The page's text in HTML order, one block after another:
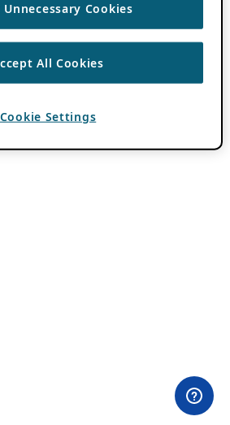
Unnecessary Cookies
All Cookies
Cookie Settings